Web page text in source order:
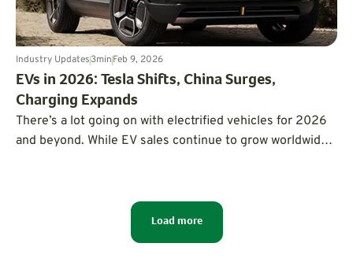
Industry Updates3minFeb 9, 2026
EVs in 2026: Tesla Shifts, China Surges,
Charging Expands
There’s a lot going on with electrified vehicles for 2026
and beyond. While EV sales continue to grow worldwide,
and a focus on more affordable electric cars for
Load more